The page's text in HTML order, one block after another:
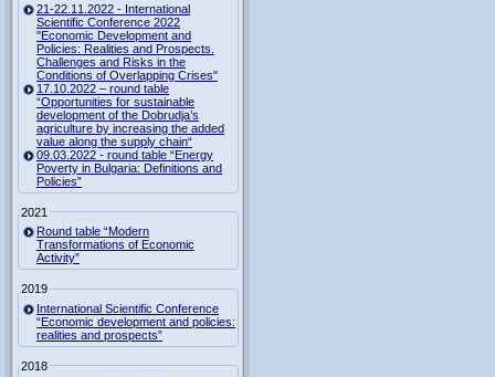
21-22.11.2022 - International
Scientific Conference 2022
"Economic Development and
Policies: Realities and Prospects.
Challenges and Risks in the
Conditions of Overlapping Crises"
17.10.2022 – round table
“Opportunities for sustainable
development of the Dobrudja’s
agriculture by increasing the added
value along the supply chain“
09.03.2022 - round table “Energy
Poverty in Bulgaria: Definitions and
Policies”
2021
Round table “Modern
Transformations of Economic
Activity”
2019
International Scientific Conference
“Economic development and policies:
realities and prospects”
2018